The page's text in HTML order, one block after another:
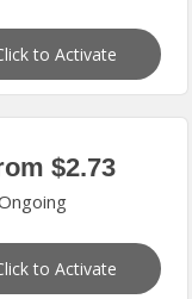
to Activate
$2.73
to Activate